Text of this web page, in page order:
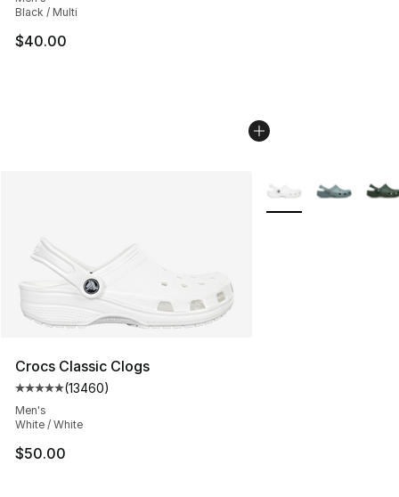
Black / Multi
$40.00
Crocs Classic Clogs
Average customer rating - [5 out of 5 stars], 13460
(13460)
Men's
White / White
$50.00
More Colors